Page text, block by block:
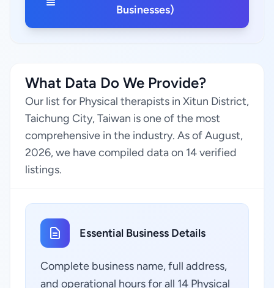
Businesses)
What Data Do We Provide?
Our list for Physical therapists in Xitun District,
Taichung City, Taiwan is one of the most
comprehensive in the industry. As of August,
2026, we have compiled data on 14 verified
listings.
Essential Business Details
Complete business name, full address,
and operational hours for all 14 Physical